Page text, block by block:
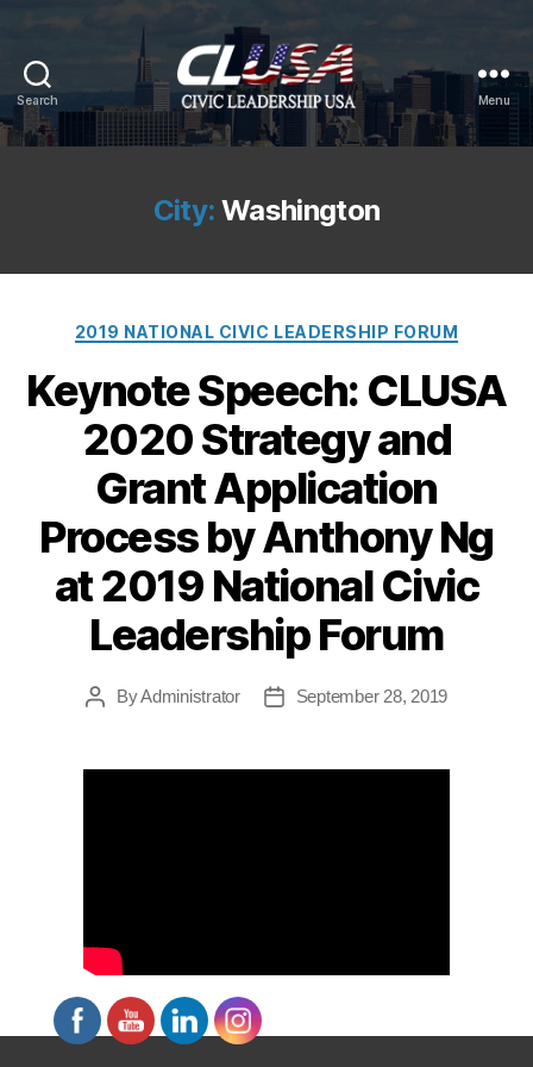
Search
CLUSA
Menu
City: Washington
Categories
2019 NATIONAL CIVIC LEADERSHIP FORUM
Keynote Speech: CLUSA
2020 Strategy and
Grant Application
Process by Anthony Ng
at 2019 National Civic
Leadership Forum
PostByAdministrator
PostSeptember 28, 2019